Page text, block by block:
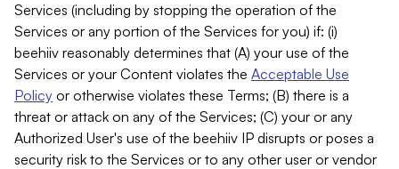
Services (including by stopping the operation of the
Services or any portion of the Services for you) if: (i)
beehiiv reasonably determines that (A) your use of the
Services or your Content violates the Acceptable Use
Policy or otherwise violates these Terms; (B) there is a
threat or attack on any of the Services; (C) your or any
Authorized User's use of the beehiiv IP disrupts or poses a
security risk to the Services or to any other user or vendor